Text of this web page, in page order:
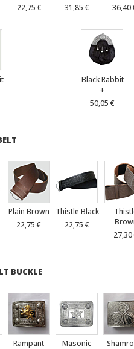
22,75 €
31,85 €
36,40
Black Rabbit
+
50,05 €
Plain Brown
22,75 €
Thistle Black
22,75 €
27,30
BUCKLE
Rampant
Masonic